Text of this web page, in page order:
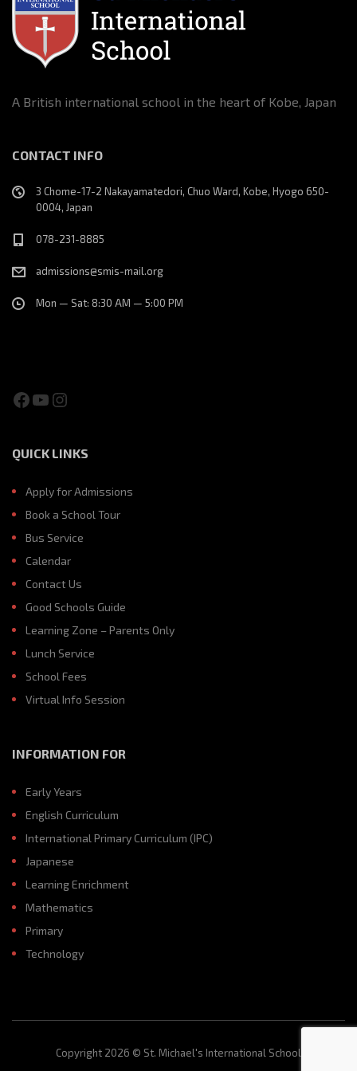
v
i
g
t
i
o
n
A British international school in the heart of Kobe, Japan
CONTACT INFO
3 Chome-17-2 Nakayamatedori, Chuo Ward, Kobe, Hyogo 650-
0004, Japan
078-231-8885
admissions@smis-mail.org
Mon — Sat: 8:30 AM — 5:00 PM
Facebook
YouTube
Instagram
QUICK LINKS
Apply for Admissions
Book a School Tour
Bus Service
Calendar
Contact Us
Good Schools Guide
Learning Zone – Parents Only
Lunch Service
School Fees
Virtual Info Session
INFORMATION FOR
Early Years
English Curriculum
International Primary Curriculum (IPC)
Japanese
Learning Enrichment
Mathematics
Primary
Technology
Copyright 2026 © St. Michael's International School